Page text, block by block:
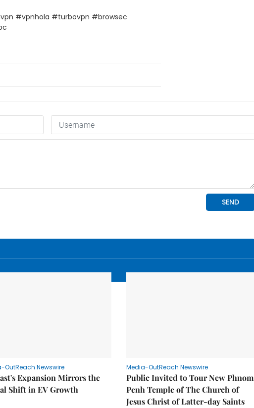
#vpnhola #turbovpn #browsec
OutReach Newswire
Expansion Mirrors the
Shift in EV Growth
Media-OutReach Newswire
Public Invited to Tour New Phnom
Penh Temple of The Church of
Jesus Christ of Latter-day Saints